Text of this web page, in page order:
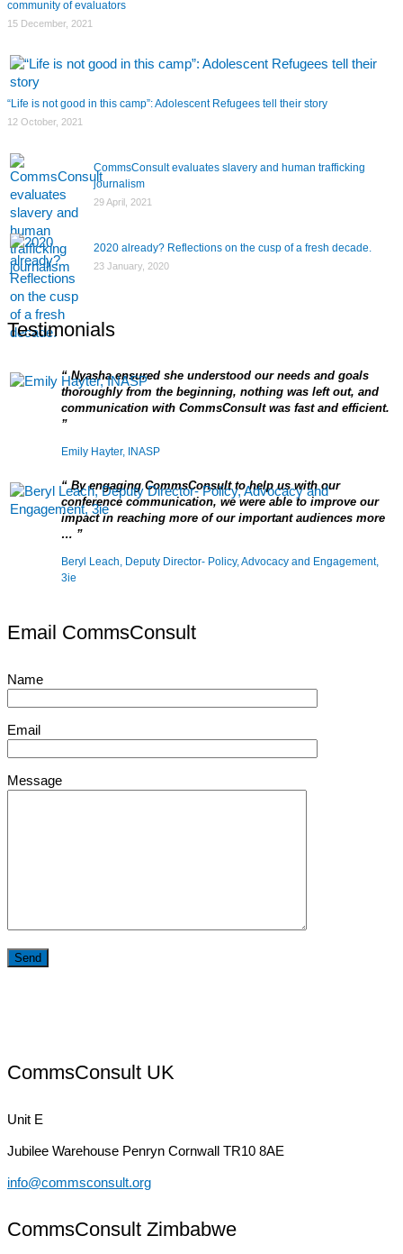
community of evaluators
15 December, 2021
“Life is not good in this camp”: Adolescent Refugees tell their story
12 October, 2021
CommsConsult evaluates slavery and human trafficking
journalism
29 April, 2021
2020 already? Reflections on the cusp of a fresh decade.
23 January, 2020
Testimonials
Emily Hayter, INASP
Nyasha ensured she understood our needs and goals
thoroughly from the beginning, nothing was left out, and
communication with CommsConsult was fast and efficient.
Beryl Leach, Deputy Director- Policy, Advocacy and Engagement,
3ie
By engaging CommsConsult to help us with our
conference communication, we were able to improve our
impact in reaching more of our important audiences more
…
Email CommsConsult
Name
Email
Message
CommsConsult UK
Unit E
Jubilee Warehouse Penryn Cornwall TR10 8AE
info@commsconsult.org
CommsConsult Zimbabwe